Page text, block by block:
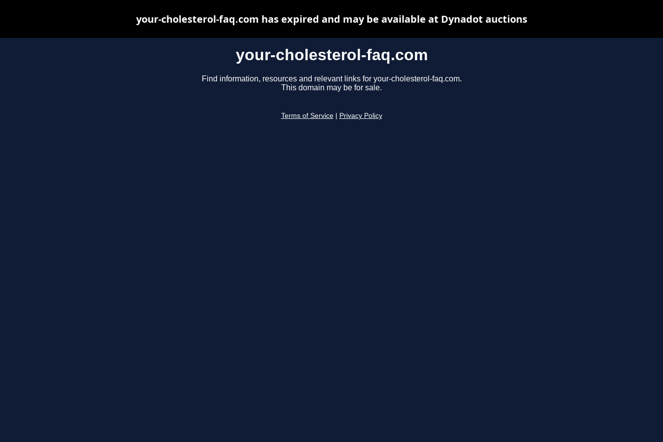
your-cholesterol-faq.com
Find information, resources and relevant links for your-cholesterol-faq.com.
This domain may be for sale.
Terms of Service Privacy Policy
your-cholesterol-faq.com has expired and may be available at Dynadot auctions